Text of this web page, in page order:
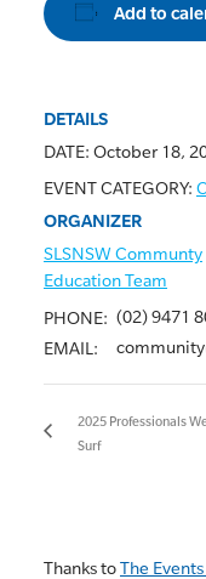
Add to
DETAILS
DATE: October 18,
EVENT CATEGORY:
ORGANIZER
SLSNSW Communty
Education Team
PHONE: (02) 9471
EMAIL:
2025 Professionals
Surf
Thanks toThe